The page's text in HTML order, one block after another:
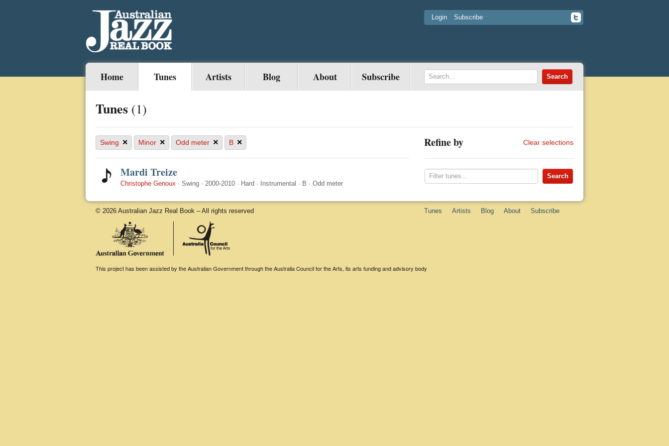
Login Subscribe
Home Tunes Artists Blog About Subscribe
Tunes (1)
Swing × Minor × Odd meter × B ×
Mardi Treize
Christophe Genoux · Swing · 2000-2010 · Hard · Instrumental · B · Odd meter
Refine by Clear selections
© 2026 Australian Jazz Real Book – All rights reserved Tunes Artists Blog About Subscribe
This project has been assisted by the Australian Government through the Australia Council for the Arts, its arts funding and advisory body